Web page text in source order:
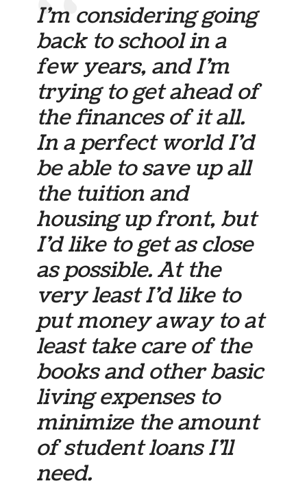
I’m considering going
back to school in a
few years, and I’m
trying to get ahead of
the finances of it all.
In a perfect world I’d
be able to save up all
the tuition and
housing up front, but
I’d like to get as close
as possible. At the
very least I’d like to
put money away to at
least take care of the
books and other basic
living expenses to
minimize the amount
of student loans I’ll
need.